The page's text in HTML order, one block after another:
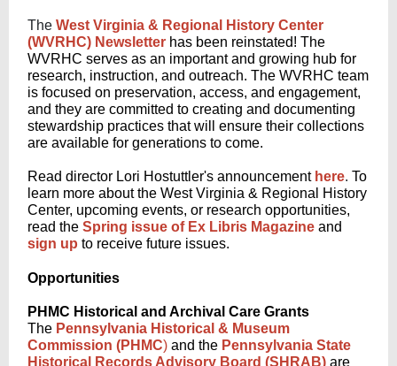
The West Virginia & Regional History Center
(WVRHC) Newsletter has been reinstated! The
WVRHC serves as an important and growing hub for
research, instruction, and outreach. The WVRHC team
is focused on preservation, access, and engagement,
and they are committed to creating and documenting
stewardship practices that will ensure their collections
are available for generations to come.
Read director Lori Hostuttler's announcement here. To
learn more about the West Virginia & Regional History
Center, upcoming events, or research opportunities,
read the Spring issue of Ex Libris Magazine and
sign up to receive future issues.
Opportunities
PHMC Historical and Archival Care Grants
The Pennsylvania Historical & Museum
Commission (PHMC) and the Pennsylvania State
Historical Records Advisory Board (SHRAB) are